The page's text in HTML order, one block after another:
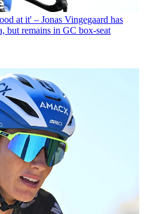
at it' – Jonas Vingegaard has
but remains in GC box-seat